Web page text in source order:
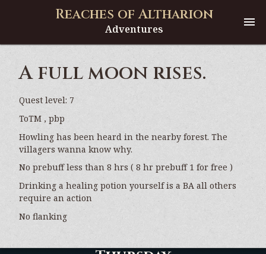
Reaches of Altharion
Adventures
A full moon rises.
Quest level: 7
ToTM , pbp
Howling has been heard in the nearby forest. The
villagers wanna know why.
No prebuff less than 8 hrs ( 8 hr prebuff 1 for free )
Drinking a healing potion yourself is a BA all others
require an action
No flanking